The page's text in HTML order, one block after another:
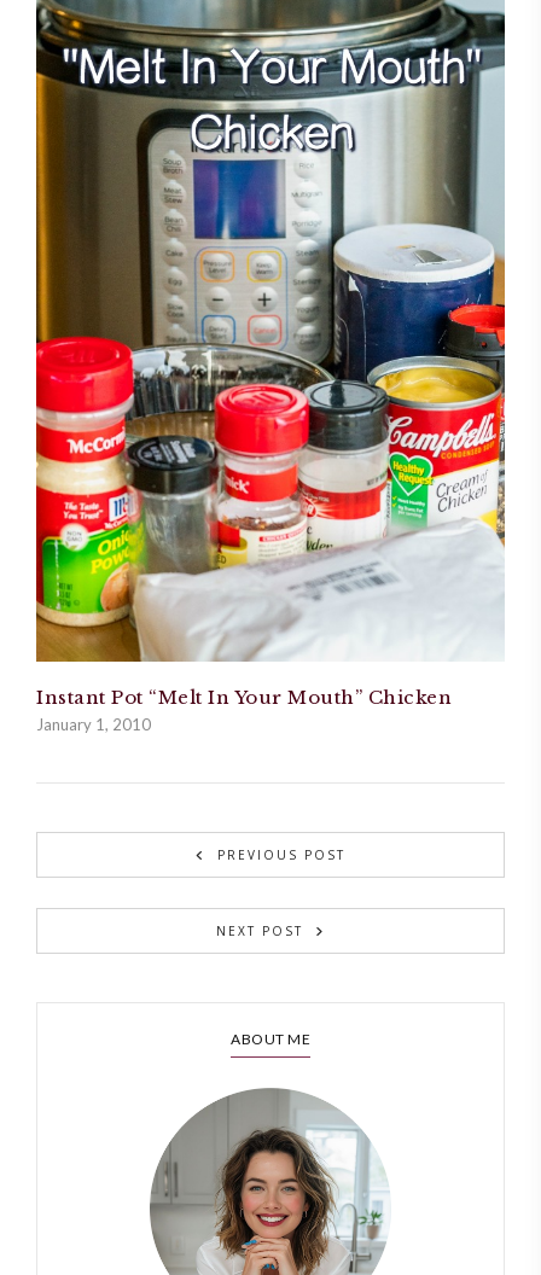
Instant Pot “Melt In Your Mouth” Chicken
January 1, 2010
PREVIOUS POST
NEXT POST
ABOUT ME